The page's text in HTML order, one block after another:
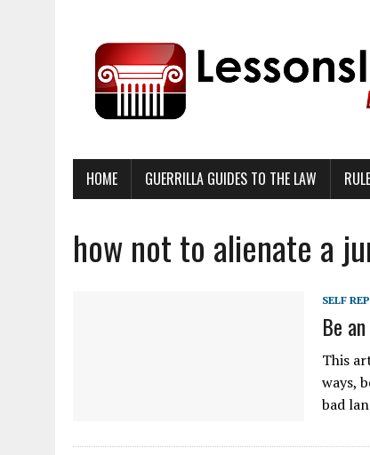
HOME GUERRILLA GUIDES TO THE LAW
how not to alienate a
SELF
Be
This
ways,
bad